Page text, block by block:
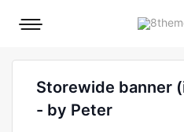
Mobile
Storewide banner
- by Peter